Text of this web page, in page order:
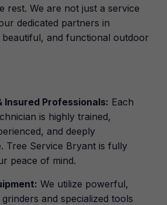
rest. We are not just a service
dedicated partners in
beautiful, and functional outdoor
Insured Professionals: Each
is highly trained,
and deeply
Tree Service Bryant is fully
peace of mind.
We utilize powerful,
and specialized tools